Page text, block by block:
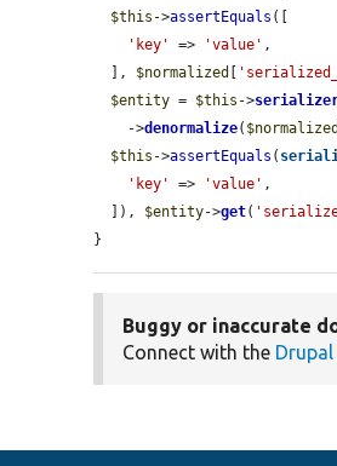
$this ->assertEquals ([
'key'
=> 'value' ,
  ],
$normalized
$entity = $this ->
    ->
denormalize( $normalized
$this ->assertEquals (
'key'
=> 'value' ,
  ]),
$entity->get(
}
Buggy or inaccurate
Connect with the